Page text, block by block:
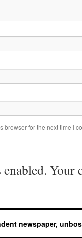
browser for the next time I
Your
newspaper,